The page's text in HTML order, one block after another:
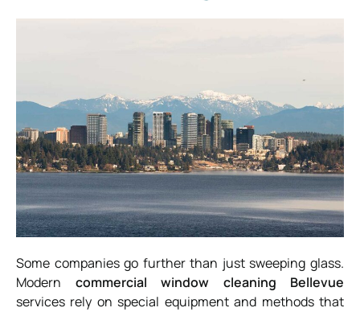
Some companies go further than just sweeping glass.
Modern commercial window cleaning Bellevue
services rely on special equipment and methods that